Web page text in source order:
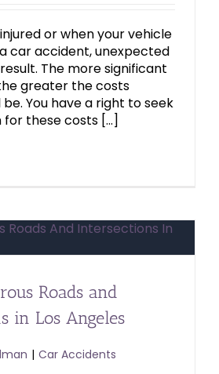
or when your vehicle
car accident, unexpected
The more significant
greater the costs
You have a right to seek
these costs […]
Roads and
in Los Angeles
| Car Accidents